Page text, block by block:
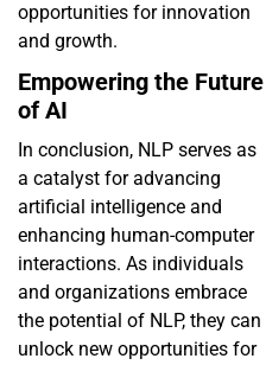
opportunities for innovation
and growth.
Empowering the Future
of AI
In conclusion, NLP serves as
a catalyst for advancing
artificial intelligence and
enhancing human-computer
interactions. As individuals
and organizations embrace
the potential of NLP, they can
unlock new opportunities for